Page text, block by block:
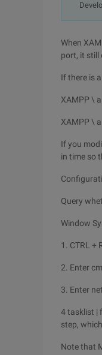
When
port, it still
If there is
XAMPP \
XAMPP \
If you
in time so
Query
Window
1. CTRL +
2. Enter
3. Enter
4 tasklist |
step,
Note that